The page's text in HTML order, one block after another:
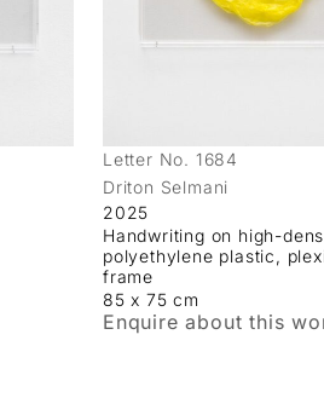
Letter No. 1684
Driton Selmani
2025
Handwriting on high-
polyethylene plastic,
frame
85 x 75 cm
Enquire about this